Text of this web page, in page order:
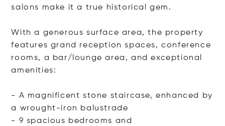
salons make it a true historical gem.
With a generous surface area, the property
features grand reception spaces, conference
rooms, a bar/lounge area, and exceptional
amenities:
- A magnificent stone staircase, enhanced by
a wrought-iron balustrade
- 9 spacious bedrooms and